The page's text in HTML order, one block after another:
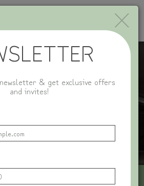
Toggle
×
& get exclusive offers
and invites!